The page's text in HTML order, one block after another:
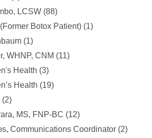
LCSW (88)
Botox Patient) (1)
(1)
WHNP, CNM (11)
Health (3)
Health (19)
(2)
MS, FNP-BC (12)
Communications Coordinator (2)